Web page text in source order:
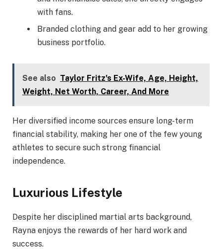
with fans.
Branded clothing and gear add to her growing
business portfolio.
See also Taylor Fritz's Ex-Wife, Age, Height,
Weight, Net Worth, Career, And More
Her diversified income sources ensure long-term
financial stability, making her one of the few young
athletes to secure such strong financial
independence.
Luxurious Lifestyle
Despite her disciplined martial arts background,
Rayna enjoys the rewards of her hard work and
success.